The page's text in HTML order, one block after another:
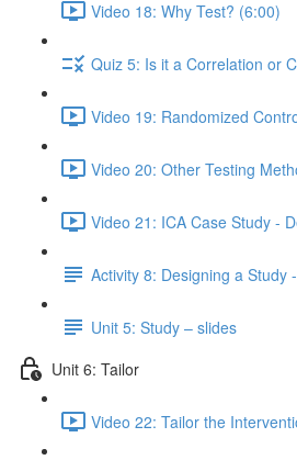
Video 18: Why Test? (6:00)
Quiz 5: Is it a Correlation or
Video 19: Randomized
Video 20: Other Testing
Video 21: ICA Case Study -
Activity 8: Designing a Study
Unit 5: Study – slides
Unit 6: Tailor
Video 22: Tailor the